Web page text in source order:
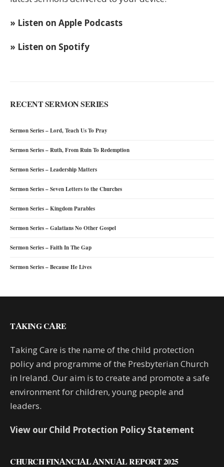
» Listen on Apple Podcasts
» Listen on Spotify
RECENT SERMON SERIES
Sermon Series – Lord, Teach Us To Pray
Sermon Series – Ruth, From Ruin To Redemption
Sermon Series – Leadership Matters
Sermon Series – Seven Letters to the Churches
Sermon Series – Kingdom Parables
Sermon Series – Galatians No Other Gospel
Sermon Series – Faith In The Gap
Sermon Series – Because He Lives
TAKING CARE
Taking Care is the name of the child protection
policy and programme of the Presbyterian Church
in Ireland. Our aim is to create and promote a safe
environment for children, young people and
leaders.
View our Child Protection Policy Statement
CHURCH FINANCIAL ANNUAL REPORT 2025